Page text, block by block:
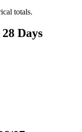
totals.
Days